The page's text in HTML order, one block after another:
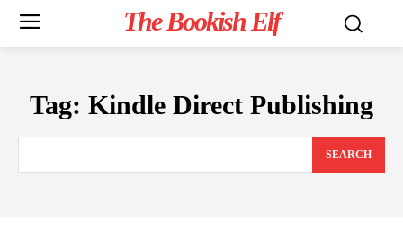
The Bookish Elf
Tag: Kindle Direct Publishing
SEARCH